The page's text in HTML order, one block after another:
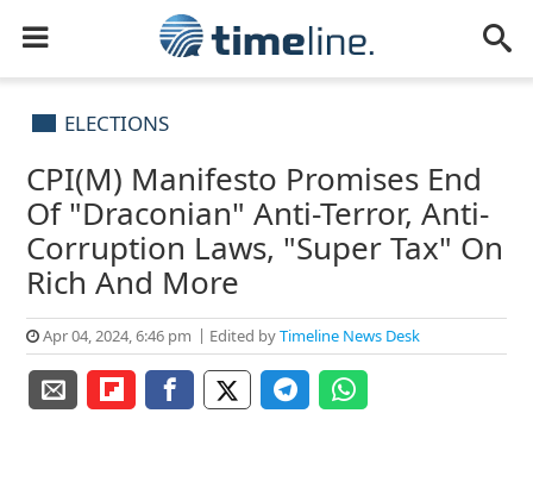
ELECTIONS
CPI(M) Manifesto Promises End
Of "Draconian" Anti-Terror, Anti-
Corruption Laws, "Super Tax" On
Rich And More
Apr 04, 2024, 6:46 pm Edited byTimeline News Desk